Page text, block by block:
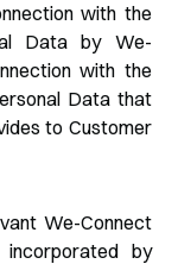
with the
Data by We-
with the
Data that
to Customer
We-Connect
by